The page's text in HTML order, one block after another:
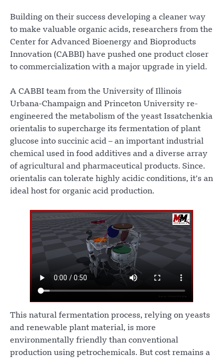
Building on their success developing a cleaner way
to make valuable organic acids, researchers from the
Center for Advanced Bioenergy and Bioproducts
Innovation (CABBI) have pushed one product closer
to commercialization with a major upgrade in yield.
A CABBI team from the University of Illinois
Urbana-Champaign and Princeton University re-
engineered the metabolism of the yeast Issatchenkia
orientalis to supercharge its fermentation of plant
glucose into succinic acid – an important industrial
chemical used in food additives and a diverse array
of agricultural and pharmaceutical products. Since.
orientalis can tolerate highly acidic conditions, it’s an
ideal host for organic acid production.
This natural fermentation process, relying on yeasts
and renewable plant material, is more
environmentally friendly than conventional
production using petrochemicals. But cost remains a